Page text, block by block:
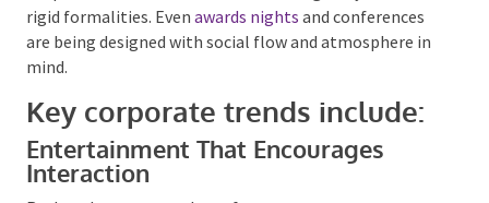
Corporate Events: From
Formal to Experiential
rigid formalities. Evenawards nights and conferences
are being designed with social flow and atmosphere
in mind.